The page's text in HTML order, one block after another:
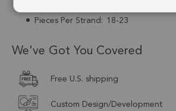
Pieces Per Strand: 18-23
We've Got You Covered
Free U.S. shipping
Custom Design/Development